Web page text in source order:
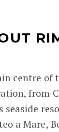
centre of
from
seaside
a Mare,